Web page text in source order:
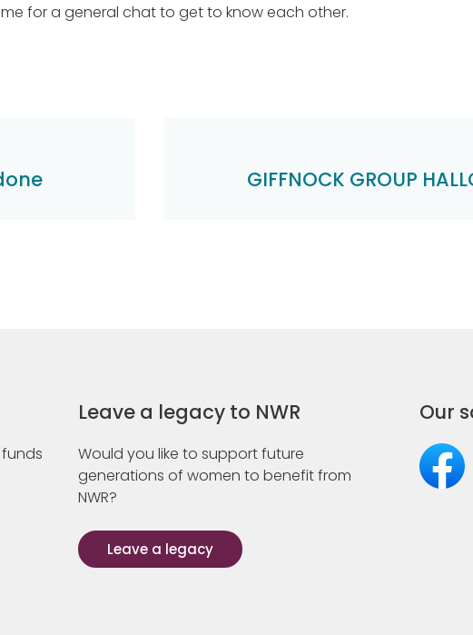
for a general chat to get to know each other.
GIFFNOCK GROUP
Leave a legacy to NWR
Would you like to support future
generations of women to benefit from
NWR?
Leave a legacy
Our